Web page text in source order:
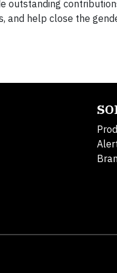
outstanding
help close the